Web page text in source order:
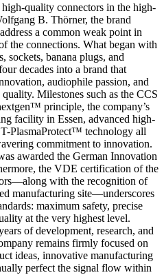
high-quality connectors in the high-
B. Thörner, the brand
a common weak point in
the connections. What began with
sockets, banana plugs, and
decades into a brand that
audiophile passion, and
Milestones such as the CCS
principle, the company’s
facility in Essen, advanced high-
PlasmaProtect™ technology all
commitment to innovation.
awarded the German Innovation
the VDE certification of the
with the recognition of
manufacturing site—underscores
maximum safety, precise
at the very highest level.
of development, research, and
remains firmly focused on
ideas, innovative manufacturing
perfect the signal flow within